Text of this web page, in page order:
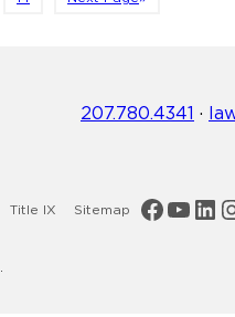
207.780.4341 ·
Title IX Sitemap Maine LawMaine Law YouTube
Maine